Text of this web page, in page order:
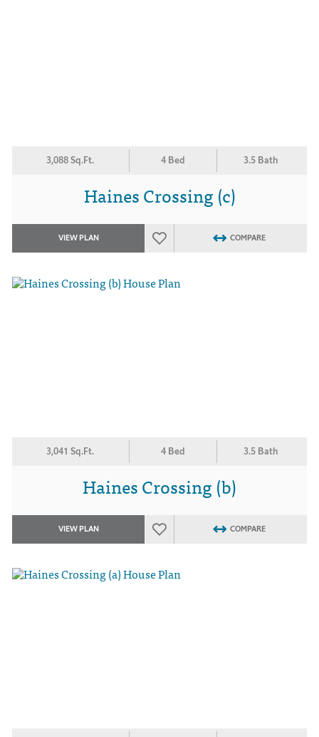
3,088 Sq.Ft. 4 Bed 3.5 Bath
Haines Crossing (c)
VIEW PLAN COMPARE
3,041 Sq.Ft. 4 Bed 3.5 Bath
Haines Crossing (b)
VIEW PLAN COMPARE